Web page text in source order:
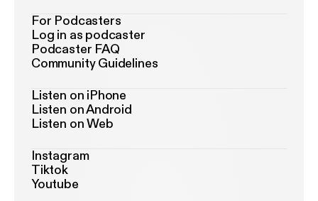
For Podcasters
Log in as podcaster
Podcaster FAQ
Community Guidelines
Listen on iPhone
Listen on Android
Listen on Web
Instagram
Tiktok
Youtube